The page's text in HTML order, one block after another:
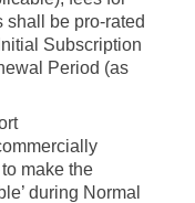
shall be pro-rated
Subscription
Period (as
make the
during Normal